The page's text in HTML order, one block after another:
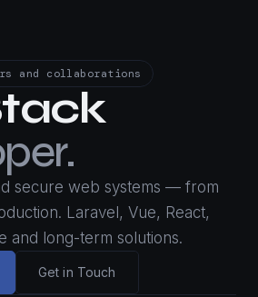
and collaborations
secure web systems — from
Laravel, Vue, React,
and long-term solutions.
Get in Touch